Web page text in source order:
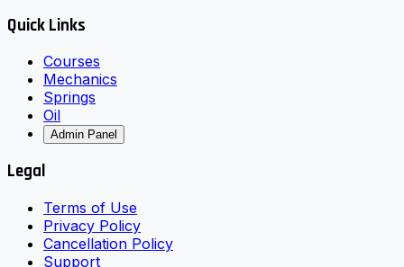
Quick Links
Courses
Mechanics
Springs
Oil
Admin Panel
Legal
Terms of Use
Privacy Policy
Cancellation Policy
Support